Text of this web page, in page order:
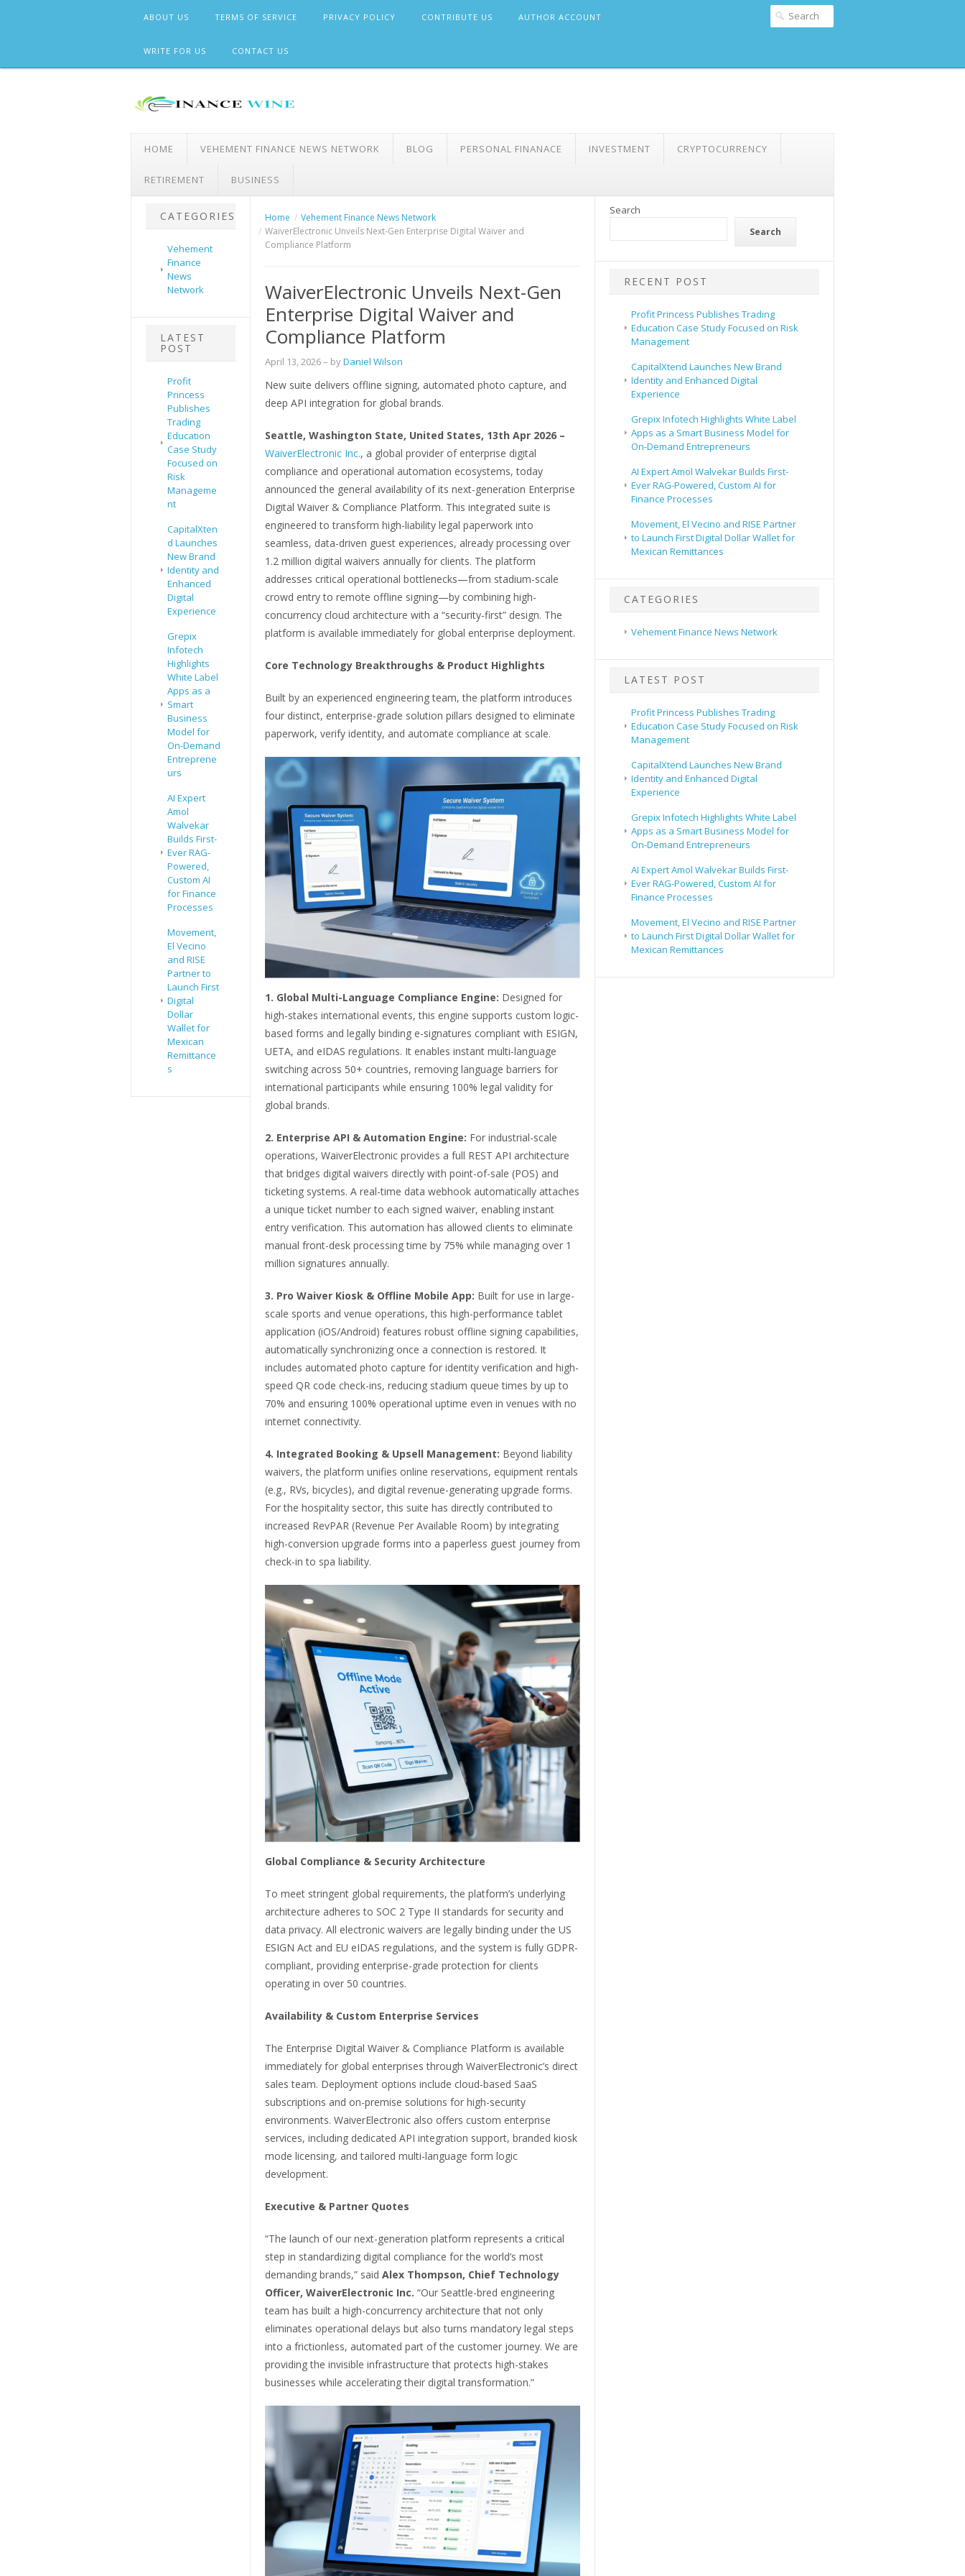
ABOUT US TERMS OF SERVICE PRIVACY POLICY CONTRIBUTE US AUTHOR ACCOUNT
WRITE FOR US CONTACT US
HOME VEHEMENT FINANCE NEWS NETWORK BLOG PERSONAL FINANACE INVESTMENT CRYPTOCURRENCY
RETIREMENT BUSINESS
CATEGORIES
Vehement
Finance
News
Network
LATEST
POST
Profit
Princess
Publishes
Trading
Education
Case Study
Focused on
Risk
Manageme
nt
CapitalXten
d Launches
New Brand
Identity and
Enhanced
Digital
Experience
Grepix
Infotech
Highlights
White Label
Apps as a
Smart
Business
Model for
On-Demand
Entreprene
urs
AI Expert
Amol
Walvekar
Builds First-
Ever RAG-
Powered,
Custom AI
for Finance
Processes
Movement,
El Vecino
and RISE
Partner to
Launch First
Digital
Dollar
Wallet for
Mexican
Remittance
s
Home
Vehement Finance News Network
WaiverElectronic Unveils Next-Gen Enterprise Digital Waiver and
Compliance Platform
WaiverElectronic Unveils Next-Gen
Enterprise Digital Waiver and
Compliance Platform
April 13, 2026– byDaniel Wilson
New suite delivers offline signing, automated photo capture, and
deep API integration for global brands.
Seattle, Washington State, United States, 13th Apr 2026 –
WaiverElectronic Inc., a global provider of enterprise digital
compliance and operational automation ecosystems, today
announced the general availability of its next-generation Enterprise
Digital Waiver & Compliance Platform. This integrated suite is
engineered to transform high-liability legal paperwork into
seamless, data-driven guest experiences, already processing over
1.2 million digital waivers annually for clients. The platform
addresses critical operational bottlenecks—from stadium-scale
crowd entry to remote offline signing—by combining high-
concurrency cloud architecture with a “security-first” design. The
platform is available immediately for global enterprise deployment.
Core Technology Breakthroughs & Product Highlights
Built by an experienced engineering team, the platform introduces
four distinct, enterprise-grade solution pillars designed to eliminate
paperwork, verify identity, and automate compliance at scale.
1. Global Multi-Language Compliance Engine: Designed for
high-stakes international events, this engine supports custom logic-
based forms and legally binding e-signatures compliant with ESIGN,
UETA, and eIDAS regulations. It enables instant multi-language
switching across 50+ countries, removing language barriers for
international participants while ensuring 100% legal validity for
global brands.
2. Enterprise API & Automation Engine: For industrial-scale
operations, WaiverElectronic provides a full REST API architecture
that bridges digital waivers directly with point-of-sale (POS) and
ticketing systems. A real-time data webhook automatically attaches
a unique ticket number to each signed waiver, enabling instant
entry verification. This automation has allowed clients to eliminate
manual front-desk processing time by 75% while managing over 1
million signatures annually.
3. Pro Waiver Kiosk & Offline Mobile App: Built for use in large-
scale sports and venue operations, this high-performance tablet
application (iOS/Android) features robust offline signing capabilities,
automatically synchronizing once a connection is restored. It
includes automated photo capture for identity verification and high-
speed QR code check-ins, reducing stadium queue times by up to
70% and ensuring 100% operational uptime even in venues with no
internet connectivity.
4. Integrated Booking & Upsell Management: Beyond liability
waivers, the platform unifies online reservations, equipment rentals
(e.g., RVs, bicycles), and digital revenue-generating upgrade forms.
For the hospitality sector, this suite has directly contributed to
increased RevPAR (Revenue Per Available Room) by integrating
high-conversion upgrade forms into a paperless guest journey from
check-in to spa liability.
Global Compliance & Security Architecture
To meet stringent global requirements, the platform’s underlying
architecture adheres to SOC 2 Type II standards for security and
data privacy. All electronic waivers are legally binding under the US
ESIGN Act and EU eIDAS regulations, and the system is fully GDPR-
compliant, providing enterprise-grade protection for clients
operating in over 50 countries.
Availability & Custom Enterprise Services
The Enterprise Digital Waiver & Compliance Platform is available
immediately for global enterprises through WaiverElectronic’s direct
sales team. Deployment options include cloud-based SaaS
subscriptions and on-premise solutions for high-security
environments. WaiverElectronic also offers custom enterprise
services, including dedicated API integration support, branded kiosk
mode licensing, and tailored multi-language form logic
development.
Executive & Partner Quotes
“The launch of our next-generation platform represents a critical
step in standardizing digital compliance for the world’s most
demanding brands,” said Alex Thompson, Chief Technology
Officer, WaiverElectronic Inc. “Our Seattle-bred engineering
team has built a high-concurrency architecture that not only
eliminates operational delays but also turns mandatory legal steps
into a frictionless, automated part of the customer journey. We are
providing the invisible infrastructure that protects high-stakes
businesses while accelerating their digital transformation.”
Search
Search
RECENT POST
Profit Princess Publishes Trading
Education Case Study Focused on Risk
Management
CapitalXtend Launches New Brand
Identity and Enhanced Digital
Experience
Grepix Infotech Highlights White Label
Apps as a Smart Business Model for
On-Demand Entrepreneurs
AI Expert Amol Walvekar Builds First-
Ever RAG-Powered, Custom AI for
Finance Processes
Movement, El Vecino and RISE Partner
to Launch First Digital Dollar Wallet for
Mexican Remittances
CATEGORIES
Vehement Finance News Network
LATEST POST
Profit Princess Publishes Trading
Education Case Study Focused on Risk
Management
CapitalXtend Launches New Brand
Identity and Enhanced Digital
Experience
Grepix Infotech Highlights White Label
Apps as a Smart Business Model for
On-Demand Entrepreneurs
AI Expert Amol Walvekar Builds First-
Ever RAG-Powered, Custom AI for
Finance Processes
Movement, El Vecino and RISE Partner
to Launch First Digital Dollar Wallet for
Mexican Remittances